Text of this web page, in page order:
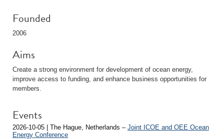
Founded
2006
Aims
Create a strong environment for development of ocean energy,
improve access to funding, and enhance business opportunities for
members.
Events
2026-10-05 | The Hague, Netherlands – Joint ICOE and OEE Ocean
Energy Conference